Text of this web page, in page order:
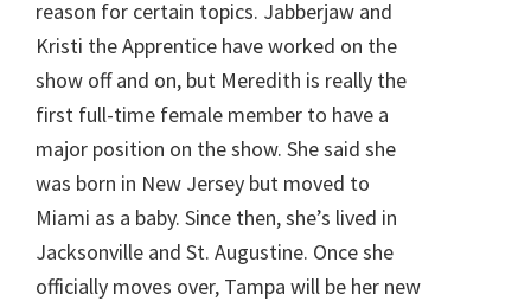
reason for certain topics. Jabberjaw and
Kristi the Apprentice have worked on the
show off and on, but Meredith is really the
first full-time female member to have a
major position on the show. She said she
was born in New Jersey but moved to
Miami as a baby. Since then, she’s lived in
Jacksonville and St. Augustine. Once she
officially moves over, Tampa will be her new